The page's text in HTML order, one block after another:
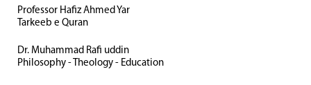
Professor Hafiz Ahmed Yar
Tarkeeb e Quran
Dr. Muhammad Rafi uddin
Philosophy - Theology - Education